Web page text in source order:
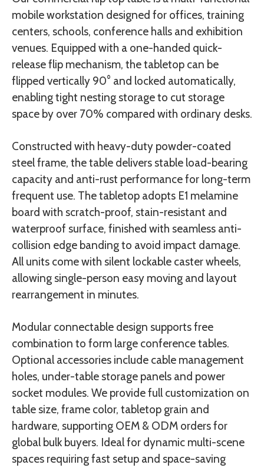
mobile workstation designed for offices, training
centers, schools, conference halls and exhibition
venues. Equipped with a one-handed quick-
release flip mechanism, the tabletop can be
flipped vertically 90° and locked automatically,
enabling tight nesting storage to cut storage
space by over 70% compared with ordinary desks.
Constructed with heavy-duty powder-coated
steel frame, the table delivers stable load-bearing
capacity and anti-rust performance for long-term
frequent use. The tabletop adopts E1 melamine
board with scratch-proof, stain-resistant and
waterproof surface, finished with seamless anti-
collision edge banding to avoid impact damage.
All units come with silent lockable caster wheels,
allowing single-person easy moving and layout
rearrangement in minutes.
Modular connectable design supports free
combination to form large conference tables.
Optional accessories include cable management
holes, under-table storage panels and power
socket modules. We provide full customization on
table size, frame color, tabletop grain and
hardware, supporting OEM & ODM orders for
global bulk buyers. Ideal for dynamic multi-scene
spaces requiring fast setup and space-saving